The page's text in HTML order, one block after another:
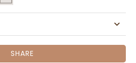
SHARE